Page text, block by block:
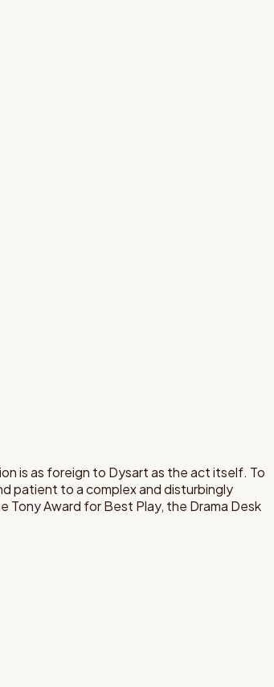
is as foreign to Dysart as the act itself. To
patient to a complex and disturbingly
Award for Best Play, the Drama Desk